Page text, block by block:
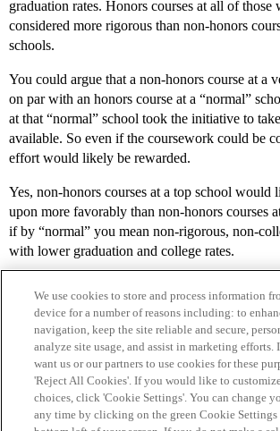
graduation rates. Honors courses at all of those
considered more rigorous than non-honors
schools.
You could argue that a non-honors course at a
on par with an honors course at a “normal”
at that “normal” school took the initiative to
available. So even if the coursework could be
effort would likely be rewarded.
Yes, non-honors courses at a top school would
upon more favorably than non-honors courses
if by “normal” you mean non-rigorous, non-
with lower graduation and college rates.
Home Categories Guidelines Terms of
We use cookies to store and process information
device for a number of reasons including: to
navigation, keep the site reliable and secure,
analyze site usage, and assist in marketing efforts.
want us or our partners to use cookies for these
'Reject All Cookies'. If you would like to
choices, click 'Cookie Settings'. You can change
any time by clicking on the green Cookie Settings